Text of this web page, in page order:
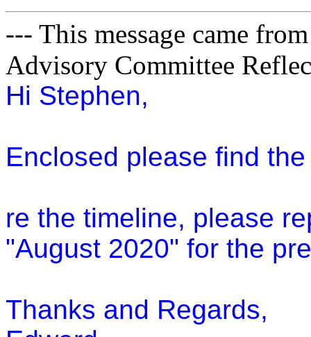
--- This message came
Advisory Committee
Hi Stephen,
Enclosed please find
re the timeline, please
"August 2020" for the
Thanks and Regards,